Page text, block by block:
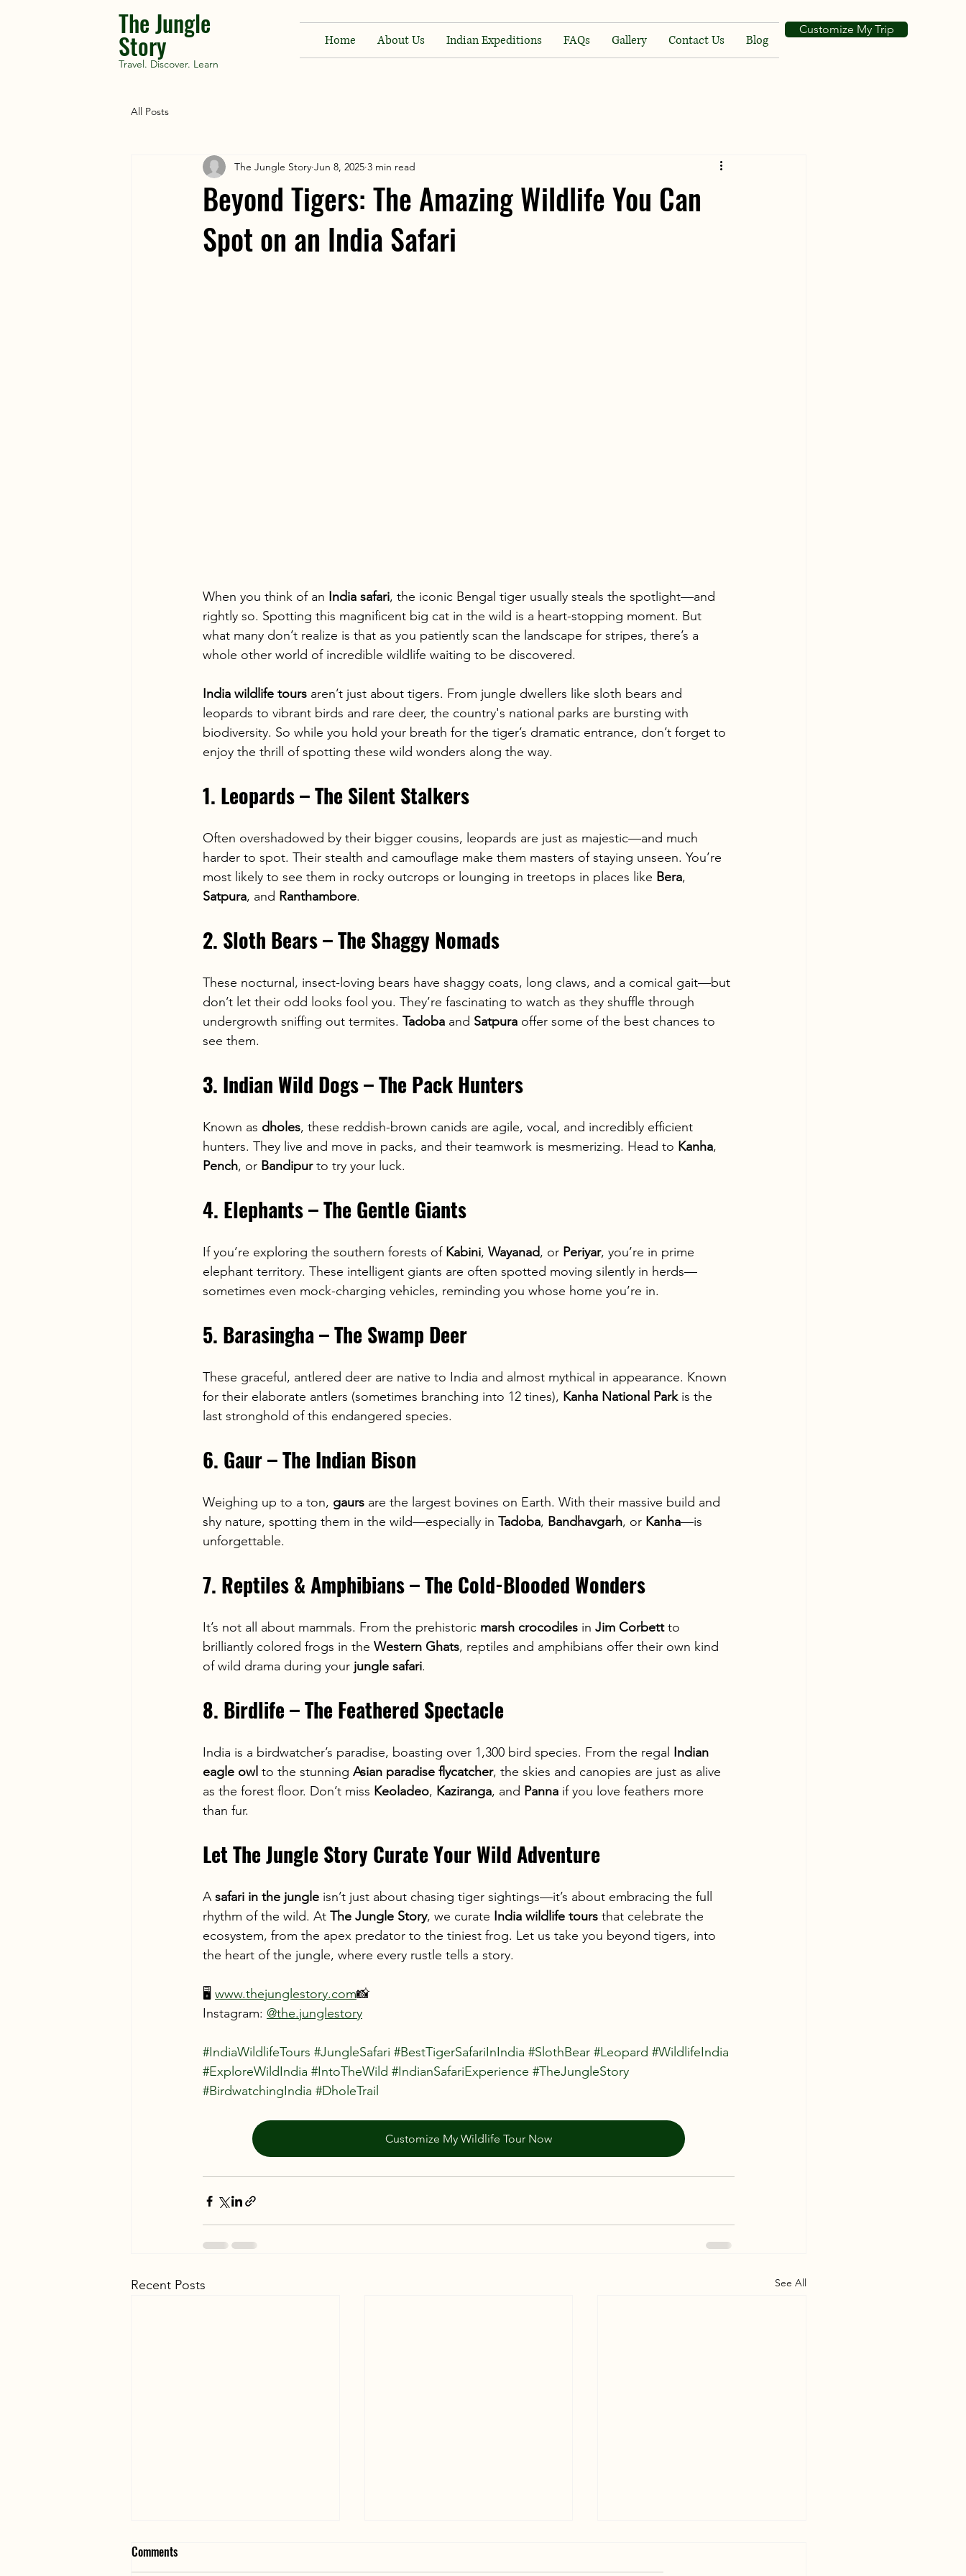
The Jungle
Story
Travel. Discover. Learn
Home About Us Indian Expeditions FAQs Gallery Contact Us Blog
Customize My Trip
All Posts
Beyond Tigers: The Amazing Wildlife You Can
Spot on an India Safari
The Jungle Story Jun 8, 2025 3 min read
When you think of an India safari, the iconic Bengal tiger usually steals the spotlight—and
rightly so. Spotting this magnificent big cat in the wild is a heart-stopping moment. But
what many don’t realize is that as you patiently scan the landscape for stripes, there’s a
whole other world of incredible wildlife waiting to be discovered.
India wildlife tours aren’t just about tigers. From jungle dwellers like sloth bears and
leopards to vibrant birds and rare deer, the country's national parks are bursting with
biodiversity. So while you hold your breath for the tiger’s dramatic entrance, don’t forget to
enjoy the thrill of spotting these wild wonders along the way.
1. Leopards – The Silent Stalkers
Often overshadowed by their bigger cousins, leopards are just as majestic—and much
harder to spot. Their stealth and camouflage make them masters of staying unseen. You’re
most likely to see them in rocky outcrops or lounging in treetops in places like Bera,
Satpura, and Ranthambore.
2. Sloth Bears – The Shaggy Nomads
These nocturnal, insect-loving bears have shaggy coats, long claws, and a comical gait—but
don’t let their odd looks fool you. They’re fascinating to watch as they shuffle through
undergrowth sniffing out termites. Tadoba and Satpura offer some of the best chances to
see them.
3. Indian Wild Dogs – The Pack Hunters
Known as dholes, these reddish-brown canids are agile, vocal, and incredibly efficient
hunters. They live and move in packs, and their teamwork is mesmerizing. Head to Kanha,
Pench, or Bandipur to try your luck.
4. Elephants – The Gentle Giants
If you’re exploring the southern forests of Kabini, Wayanad, or Periyar, you’re in prime
elephant territory. These intelligent giants are often spotted moving silently in herds—
sometimes even mock-charging vehicles, reminding you whose home you’re in.
5. Barasingha – The Swamp Deer
These graceful, antlered deer are native to India and almost mythical in appearance. Known
for their elaborate antlers (sometimes branching into 12 tines), Kanha National Park is the
last stronghold of this endangered species.
6. Gaur – The Indian Bison
Weighing up to a ton, gaurs are the largest bovines on Earth. With their massive build and
shy nature, spotting them in the wild—especially in Tadoba, Bandhavgarh, or Kanha—is
unforgettable.
7. Reptiles & Amphibians – The Cold-Blooded Wonders
It’s not all about mammals. From the prehistoric marsh crocodiles in Jim Corbett to
brilliantly colored frogs in the Western Ghats, reptiles and amphibians offer their own kind
of wild drama during your jungle safari.
8. Birdlife – The Feathered Spectacle
India is a birdwatcher’s paradise, boasting over 1,300 bird species. From the regal Indian
eagle owl to the stunning Asian paradise flycatcher, the skies and canopies are just as alive
as the forest floor. Don’t miss Keoladeo, Kaziranga, and Panna if you love feathers more
than fur.
Let The Jungle Story Curate Your Wild Adventure
A safari in the jungle isn’t just about chasing tiger sightings—it’s about embracing the full
rhythm of the wild. At The Jungle Story, we curate India wildlife tours that celebrate the
ecosystem, from the apex predator to the tiniest frog. Let us take you beyond tigers, into
the heart of the jungle, where every rustle tells a story.
🖥️ www.thejunglestory.com📸
Instagram: @the.junglestory
#IndiaWildlifeTours #JungleSafari #BestTigerSafariInIndia #SlothBear #Leopard #WildlifeIndia
#ExploreWildIndia #IntoTheWild #IndianSafariExperience #TheJungleStory
#BirdwatchingIndia #DholeTrail
Customize My Wildlife Tour Now
Recent Posts See All
Comments